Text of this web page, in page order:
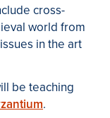
cross-
world from
in the art
be teaching
.